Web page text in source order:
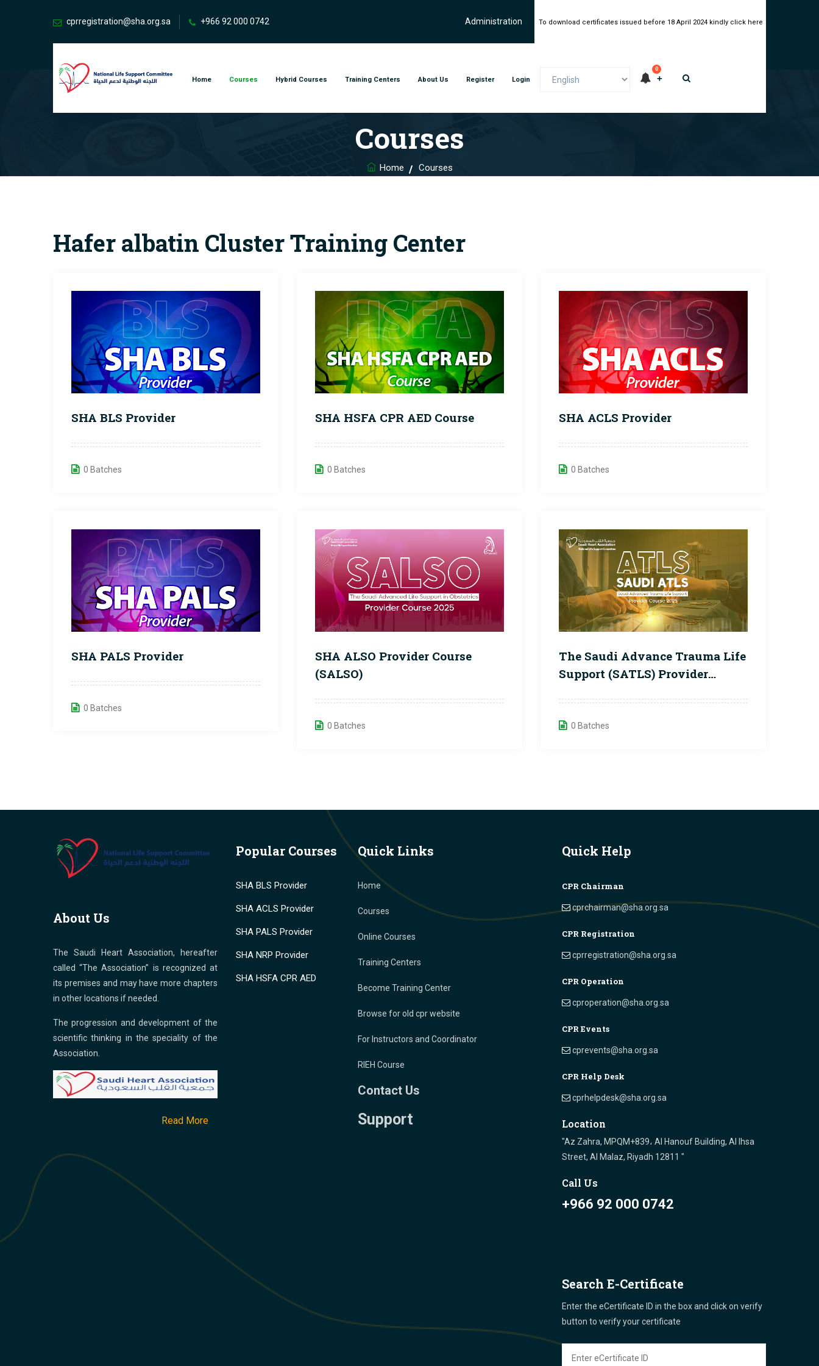
cprregistration@sha.org.sa +966 92 000 0742 Administration To download certificates issued before 18 April 2024 kindly click here
Home Courses Hybrid Courses Training Centers About Us Register Login
0
Courses
Home Courses
Hafer albatin Cluster Training Center
SHA BLS Provider
0 Batches
SHA HSFA CPR AED Course
0 Batches
SHA ACLS Provider
0 Batches
SHA PALS Provider
0 Batches
SHA ALSO Provider Course
(SALSO)
0 Batches
The Saudi Advance Trauma Life
Support (SATLS) Provider
0 Batches
About Us
The Saudi Heart Association, hereafter
called “The Association” is recognized at
its premises and may have more chapters
in other locations if needed.
The progression and development of the
scientific thinking in the speciality of the
Association.
Read More
Popular Courses
SHA BLS Provider
SHA ACLS Provider
SHA PALS Provider
SHA NRP Provider
SHA HSFA CPR AED
Quick Links
Home
Courses
Online Courses
Training Centers
Become Training Center
Browse for old cpr website
For Instructors and Coordinator
RIEH Course
Contact Us
Support
Quick Help
CPR Chairman
cprchairman@sha.org.sa
CPR Registration
cprregistration@sha.org.sa
CPR Operation
cproperation@sha.org.sa
CPR Events
cprevents@sha.org.sa
CPR Help Desk
cprhelpdesk@sha.org.sa
Location
"Az Zahra, MPQM+839، Al Hanouf Building, Al Ihsa
Street, Al Malaz, Riyadh 12811 "
Call Us
+966 92 000 0742
Search E-Certificate
Enter the eCertificate ID in the box and click on verify
button to verify your certificate